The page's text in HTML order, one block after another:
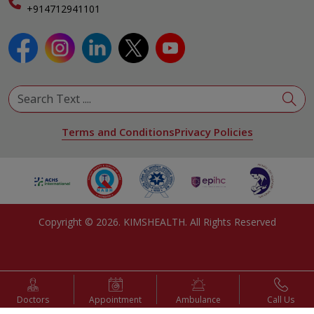
+914712941101
Terms and ConditionsPrivacy Policies
Copyright © 2026. KIMSHEALTH. All Rights Reserved
Doctors Appointment Ambulance Call Us